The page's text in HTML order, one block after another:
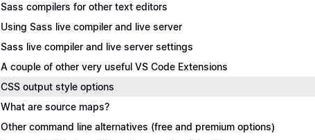
Sass compilers for other text editors
Using Sass live compiler and live server
Sass live compiler and live server settings
A couple of other very useful VS Code Extensions
CSS output style options
What are source maps?
Other command line alternatives (free and premium options)